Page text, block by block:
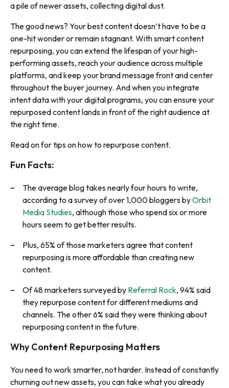
a pile of newer assets, collecting digital dust.
The good news? Your best content doesn’t have to be a
one-hit wonder or remain stagnant. With smart content
repurposing, you can extend the lifespan of your high-
performing assets, reach your audience across multiple
platforms, and keep your brand message front and center
throughout the buyer journey. And when you integrate
intent data with your digital programs, you can ensure your
repurposed content lands in front of the right audience at
the right time.
Read on for tips on how to repurpose content.
Fun Facts:
The average blog takes nearly four hours to write,
according to a survey of over 1,000 bloggers byOrbit
Media Studies, although those who spend six or more
hours seem to get better results.
Plus, 65% of those marketers agree that content
repurposing is more affordable than creating new
content.
Of 48 marketers surveyed by Referral Rock, 94% said
they repurpose content for different mediums and
channels. The other 6% said they were thinking about
repurposing content in the future.
Why Content Repurposing Matters
You need to work smarter, not harder. Instead of constantly
churning out new assets, you can take what you already